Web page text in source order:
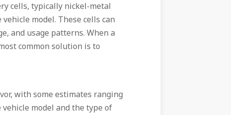
cells, typically nickel-metal
model. These cells can
and usage patterns. When a
common solution is to
with some estimates ranging
model and the type of